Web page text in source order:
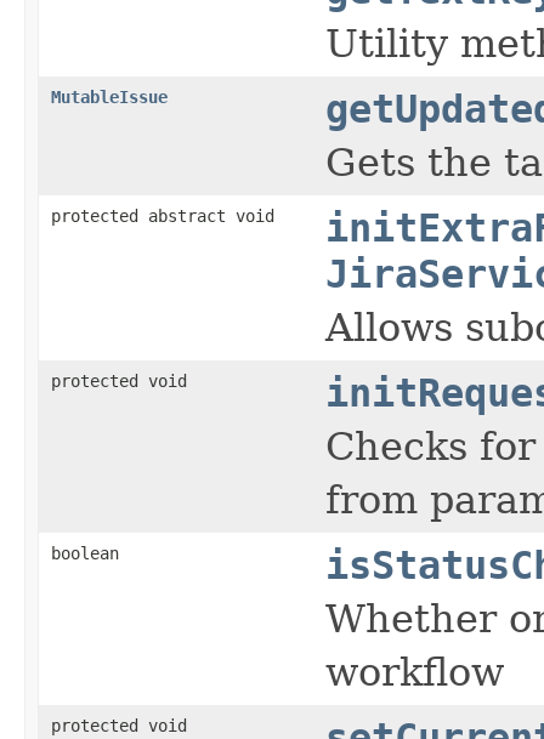
Utility
MutableIssue
Gets the
protected abstract void
Allows
protected void
Checks
from
boolean
Whether
workflow
protected void